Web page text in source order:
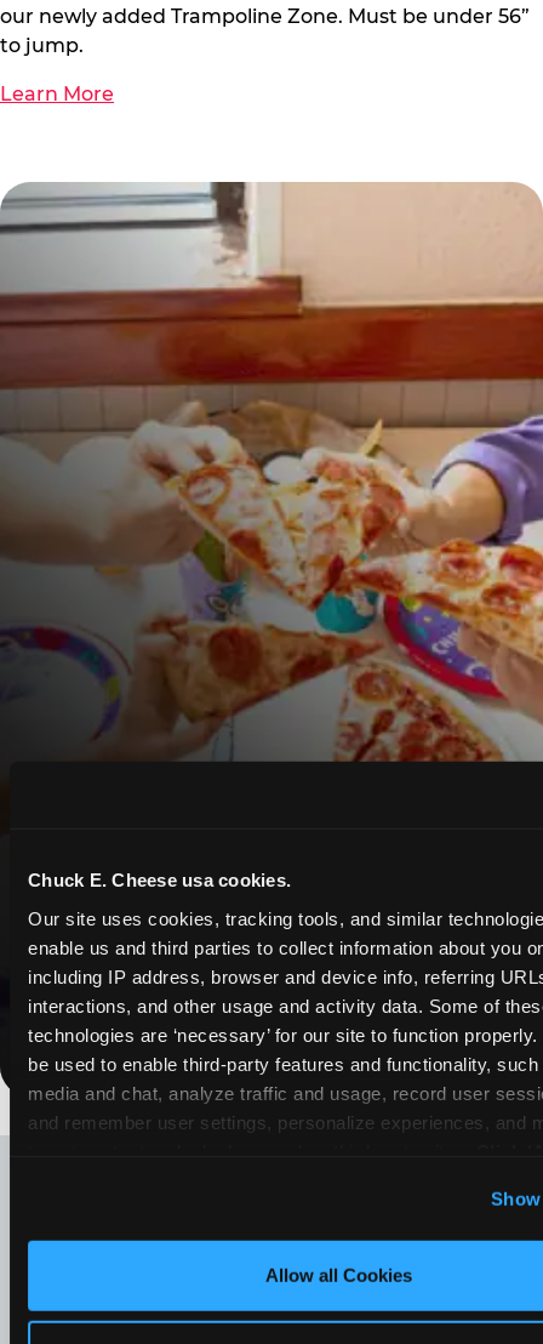
Chuck E. Cheese usa cookies.
Our site uses cookies, tracking tools, and similar
enable us and third parties to collect information about you
including IP address, browser and device info, referring
interactions, and other usage and activity data. Some of
technologies are ‘necessary’ for our site to function
be used to enable third-party features and functionality,
media and chat, analyze traffic and usage, record user
and remember user settings, personalize experiences, and
Optional Cookies’ to enable only necessary cookies.
Allow all Cookies
our newly added Trampoline Zone. Must be under 56”
to jump.
Learn More
Whether it's a weekday outing or a special
occasion like a birthday celebration, Chuck E.
Cheese Weslaco coupons and deals help
families create lasting memories while staying
budget-friendly.
Save Now